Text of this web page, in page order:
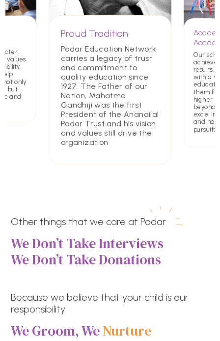
values
not only
but
and
Proud Tradition
Podar Education Network
carries a legacy of trust
and commitment to
quality education since
1927. The Father of our
Nation, Mahatma
Gandhiji was the first
President of the Anandilal
Podar Trust and his vision
and values still drive the
organization
Our
results,
with a
them
higher
beyond.
excel in
and
pursuits
Other things that we care at Podar
We Don’t Take Interviews
We Don’t Take Donations
Because we believe that your child is our
responsibility
We Groom, WeNurture